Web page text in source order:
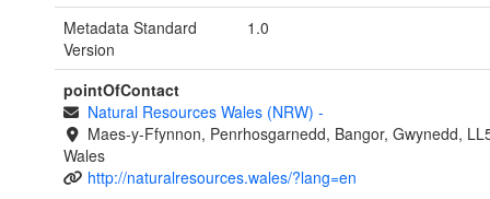
Metadata Standard
Version
1.0
pointOfContact
Natural Resources Wales (NRW) -
Maes-y-Ffynnon, Penrhosgarnedd, Bangor, Gwynedd,
Wales
http://naturalresources.wales/?lang=en